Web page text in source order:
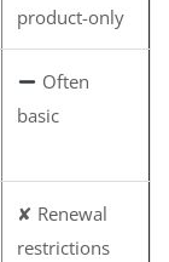
product-only
Often
basic
✘ Renewal
restrictions